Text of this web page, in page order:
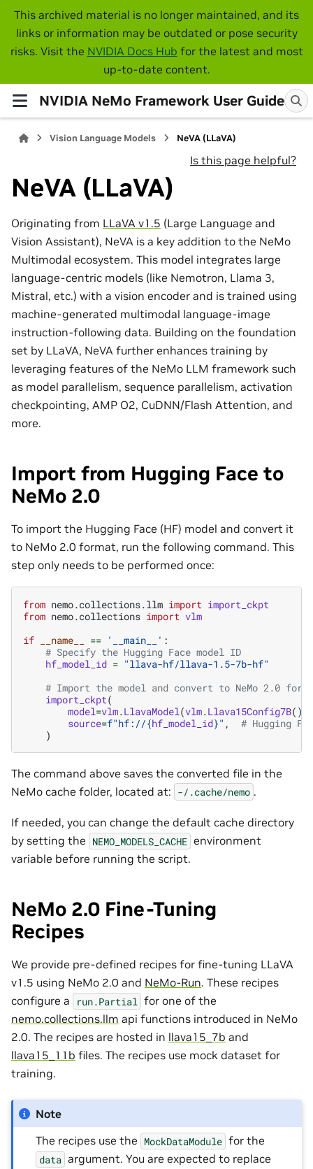
This archived material is no longer maintained, and its
links or information may be outdated or pose security
risks. Visit the NVIDIA Docs Hub for the latest and most
up-to-date content.
NVIDIA NeMo Framework User Guide
Vision Language Models NeVA (LLaVA)
Is this page helpful?
NeVA (LLaVA)
Originating from LLaVA v1.5 (Large Language and
Vision Assistant), NeVA is a key addition to the NeMo
Multimodal ecosystem. This model integrates large
language-centric models (like Nemotron, Llama 3,
Mistral, etc.) with a vision encoder and is trained using
machine-generated multimodal language-image
instruction-following data. Building on the foundation
set by LLaVA, NeVA further enhances training by
leveraging features of the NeMo LLM framework such
as model parallelism, sequence parallelism, activation
checkpointing, AMP O2, CuDNN/Flash Attention, and
more.
Import from Hugging Face to
NeMo 2.0
To import the Hugging Face (HF) model and convert it
to NeMo 2.0 format, run the following command. This
step only needs to be performed once:
from nemo.collections.llm import import_ckpt
from nemo.collections import vlm
if
__name__ == '__main__' :
# Specify the Hugging Face model ID
hf_model_id = "llava-hf/llava-1.5-7b-hf"
# Import the model and convert to NeMo 2.0
import_ckpt(
model=vlm.LlavaModel(vlm.Llava15Config7B()),
source=f"hf://{hf_model_id}" ,
# Hugging
)
The command above saves the converted file in the
NeMo cache folder, located at: -/.cache/nemo .
If needed, you can change the default cache directory
by setting the NEMO_MODELS_CACHE environment
variable before running the script.
NeMo 2.0 Fine-Tuning
Recipes
We provide pre-defined recipes for fine-tuning LLaVA
v1.5 using NeMo 2.0 and NeMo-Run. These recipes
configure a
run.Partial for one of the
nemo.collections.llm api functions introduced in NeMo
2.0. The recipes are hosted in llava15_7b and
llava15_11b files. The recipes use mock dataset for
training.
Note
The recipes use the MockDataModule for the
data argument. You are expected to replace